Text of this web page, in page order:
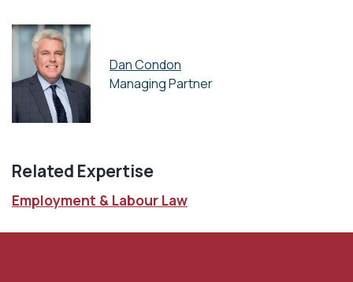
Dan Condon
Managing Partner
Related Expertise
Employment & Labour Law